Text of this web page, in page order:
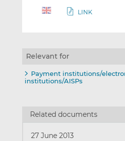
LINK
Relevant for
Payment institutions/
institutions/AISPs
Related documents
27 June 2013